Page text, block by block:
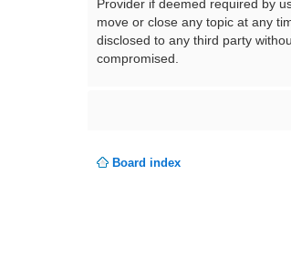
Provider if deemed required by
move or close any topic at any
disclosed to any third party
compromised.
Board index